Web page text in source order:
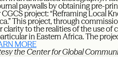
paywalls by obtaining pre-
project: “Reframing Local
This project, through
clarity to the realities of the use
in Eastern Africa. The
MORE
the Center for Global